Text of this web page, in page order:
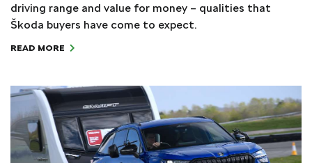
driving range and value for money – qualities that
Škoda buyers have come to expect.
READ MORE